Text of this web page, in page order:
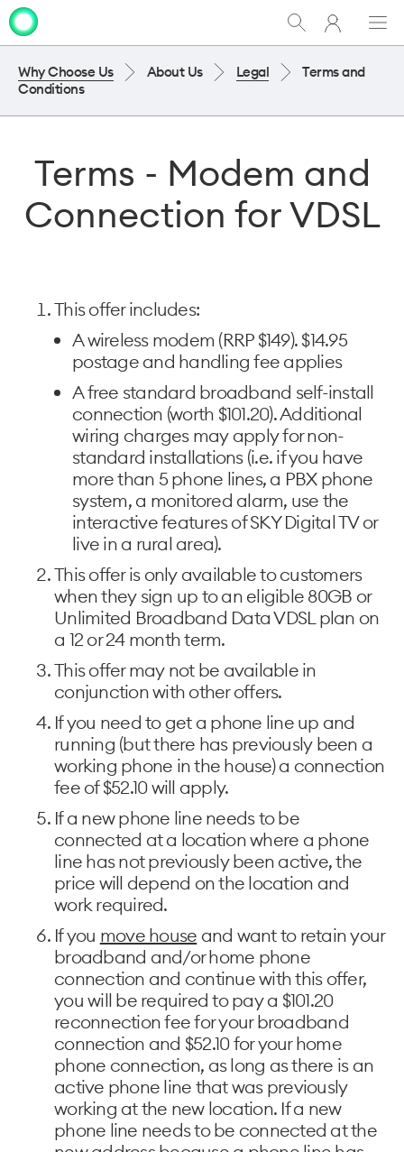
Show
Search
My
One
Why Choose Us About Us Legal
Terms and
Conditions
Terms - Modem and
Connection for VDSL
This offer includes:
A wireless modem (RRP $149). $14.95
postage and handling fee applies
A free standard broadband self-install
connection (worth $101.20). Additional
wiring charges may apply for non-
standard installations (i.e. if you have
more than 5 phone lines, a PBX phone
system, a monitored alarm, use the
interactive features of SKY Digital TV or
live in a rural area).
This offer is only available to customers
when they sign up to an eligible 80GB or
Unlimited Broadband Data VDSL plan on
a 12 or 24 month term.
This offer may not be available in
conjunction with other offers.
If you need to get a phone line up and
running (but there has previously been a
working phone in the house) a connection
fee of $52.10 will apply.
If a new phone line needs to be
connected at a location where a phone
line has not previously been active, the
price will depend on the location and
work required.
If you move house and want to retain your
broadband and/or home phone
connection and continue with this offer,
you will be required to pay a $101.20
reconnection fee for your broadband
connection and $52.10 for your home
phone connection, as long as there is an
active phone line that was previously
working at the new location. If a new
phone line needs to be connected at the